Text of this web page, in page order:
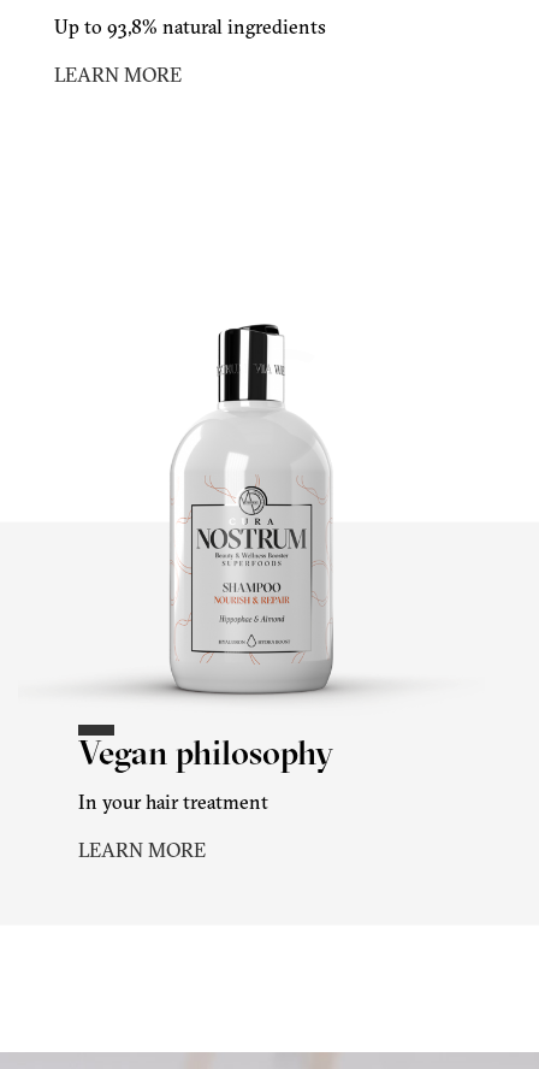
Up to 93,8% natural ingredients
LEARN MORE
Vegan philosophy
In your hair treatment
LEARN MORE